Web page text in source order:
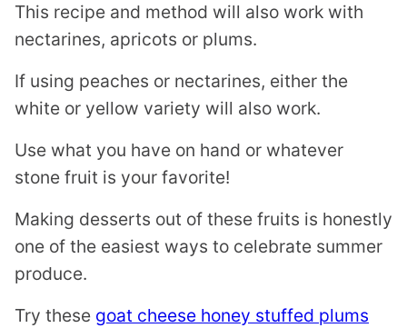
This recipe and method will also work with
nectarines, apricots or plums.
If using peaches or nectarines, either the
white or yellow variety will also work.
Use what you have on hand or whatever
stone fruit is your favorite!
Making desserts out of these fruits is honestly
one of the easiest ways to celebrate summer
produce.
Try these goat cheese honey stuffed plums